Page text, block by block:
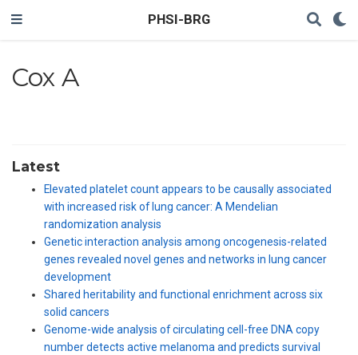
PHSI-BRG
Cox A
Latest
Elevated platelet count appears to be causally associated
with increased risk of lung cancer: A Mendelian
randomization analysis
Genetic interaction analysis among oncogenesis-related
genes revealed novel genes and networks in lung cancer
development
Shared heritability and functional enrichment across six
solid cancers
Genome-wide analysis of circulating cell-free DNA copy
number detects active melanoma and predicts survival